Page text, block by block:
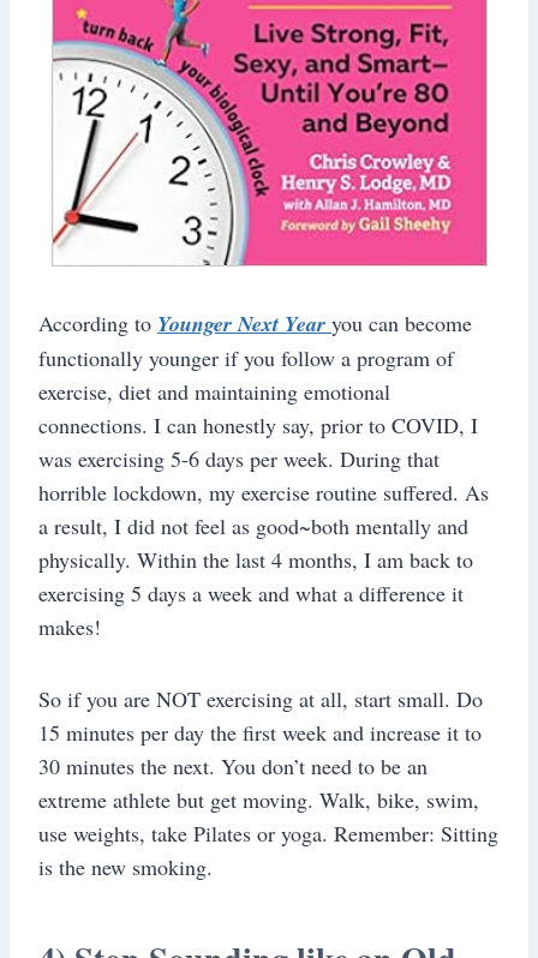
According to Younger Next Year you can become
functionally younger if you follow a program of
exercise, diet and maintaining emotional
connections. I can honestly say, prior to COVID, I
was exercising 5-6 days per week. During that
horrible lockdown, my exercise routine suffered. As
a result, I did not feel as good~both mentally and
physically. Within the last 4 months, I am back to
exercising 5 days a week and what a difference it
makes!
So if you are NOT exercising at all, start small. Do
15 minutes per day the first week and increase it to
30 minutes the next. You don’t need to be an
extreme athlete but get moving. Walk, bike, swim,
use weights, take Pilates or yoga. Remember: Sitting
is the new smoking.